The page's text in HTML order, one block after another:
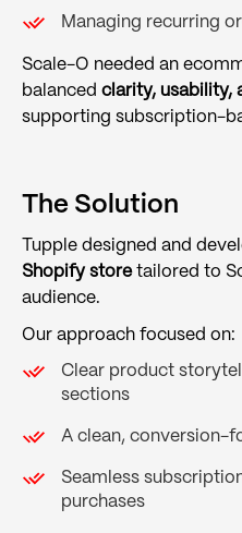
Managing recurring
Scale-O needed an
balanced clarity, usability,
supporting subscription-
The Solution
Tupple designed and
Shopify storetailored to
audience.
Our approach focused on:
Clear product
sections
A clean, conversion-
Seamless
purchases